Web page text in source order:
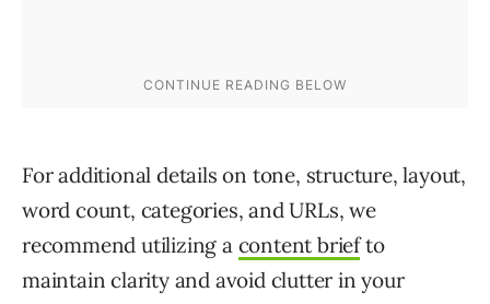
For additional details on tone, structure, layout,
word count, categories, and URLs, we
recommend utilizing a content briefto
maintain clarity and avoid clutter in your